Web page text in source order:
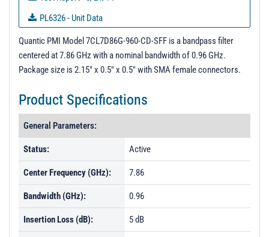
PL6326 - Unit Data
PL6339 - Unit Data
PL6340 - Unit Data
PL21821 - Unit Data
PL23644 - Unit Data
PL23645 - Unit Data
PL23646 - Unit Data
PL25715 - Unit Data
Quantic PMI Model 7CL7D86G-960-CD-SFF is a bandpass filter
centered at 7.86 GHz with a nominal bandwidth of 0.96 GHz.
Package size is 2.15" x 0.5" x 0.5" with SMA female connectors.
Product Specifications
General Parameters:
Status: Active
Center Frequency (GHz): 7.86
Bandwidth (GHz): 0.96
Insertion Loss (dB): 5 dB